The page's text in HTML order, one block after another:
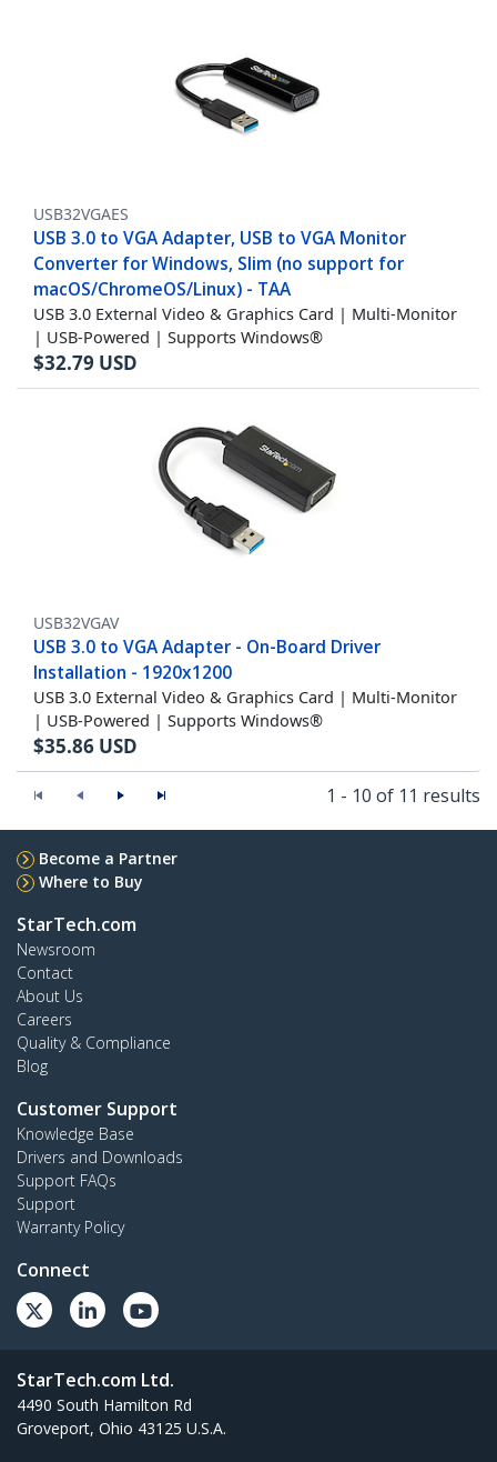
USB32VGAES
USB 3.0 to VGA Adapter, USB to VGA Monitor
Converter for Windows, Slim (no support for
macOS/ChromeOS/Linux) - TAA
USB 3.0 External Video & Graphics Card | Multi-Monitor
| USB-Powered | Supports Windows®
$32.79 USD
USB32VGAV
USB 3.0 to VGA Adapter - On-Board Driver
Installation - 1920x1200
USB 3.0 External Video & Graphics Card | Multi-Monitor
| USB-Powered | Supports Windows®
$35.86 USD
1 - 10 of 11 results
Become a Partner
Where to Buy
StarTech.com
Newsroom
Contact
About Us
Careers
Quality & Compliance
Blog
Customer Support
Knowledge Base
Drivers and Downloads
Support FAQs
Support
Warranty Policy
Connect
StarTech.com Ltd.
4490 South Hamilton Rd
Groveport, Ohio 43125 U.S.A.